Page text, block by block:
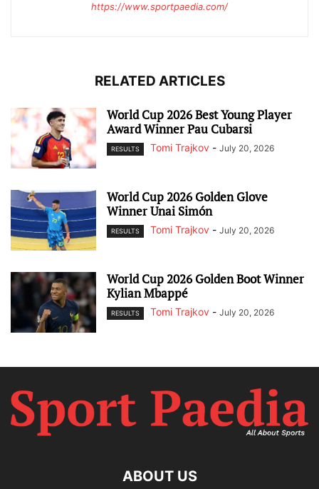
https://www.sportpaedia.com/
RELATED ARTICLES
World Cup 2026 Best Young Player
Award Winner Pau Cubarsi
RESULTS Tomi Trajkov - July 20, 2026
World Cup 2026 Golden Glove
Winner Unai Simón
RESULTS Tomi Trajkov - July 20, 2026
World Cup 2026 Golden Boot Winner
Kylian Mbappé
RESULTS Tomi Trajkov - July 20, 2026
ABOUT US